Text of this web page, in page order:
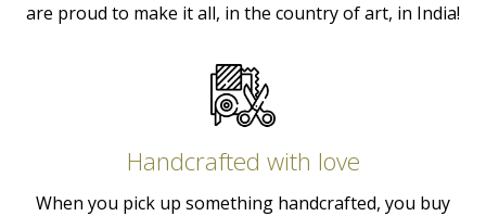
are proud to make it all, in the country of art, in India!
Handcrafted with love
When you pick up something handcrafted, you buy